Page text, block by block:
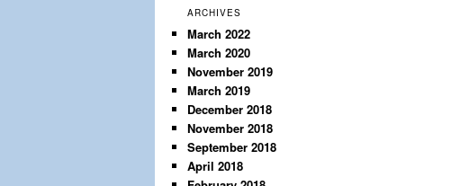
r
c
h
ARCHIVES
March 2022
March 2020
November 2019
March 2019
December 2018
November 2018
September 2018
April 2018